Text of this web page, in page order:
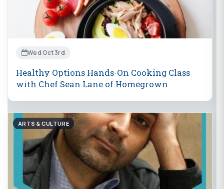
Wed Oct 3rd
Healthy Options Hands-On Cooking Class
with Chef Sean Lane of Homegrown
ARTS & CULTURE